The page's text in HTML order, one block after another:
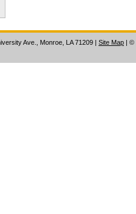
Ave., Monroe, LA 71209 | Site Map | ©